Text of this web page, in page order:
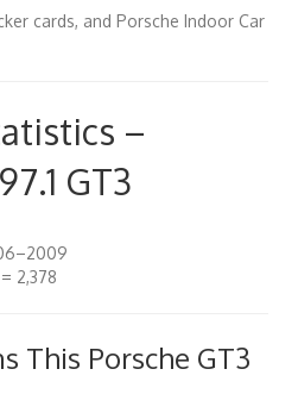
cards, and Porsche Indoor Car
–
GT3
2,378
This Porsche GT3